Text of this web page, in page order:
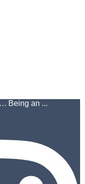
Being an ...